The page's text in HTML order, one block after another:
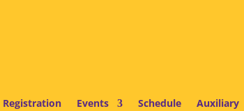
Registration Events Schedule Auxiliary